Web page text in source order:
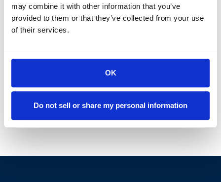
may combine it with other information that you’ve
provided to them or that they’ve collected from your use
of their services.
OK
Do not sell or share my personal information
Bill DorfnerOct 15, 2025 Sep 28, 2025
See more